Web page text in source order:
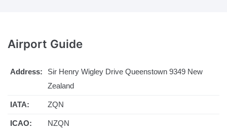
Airport Guide
Address:
Sir Henry Wigley Drive Queenstown 9349 New
Zealand
IATA: ZQN
ICAO: NZQN